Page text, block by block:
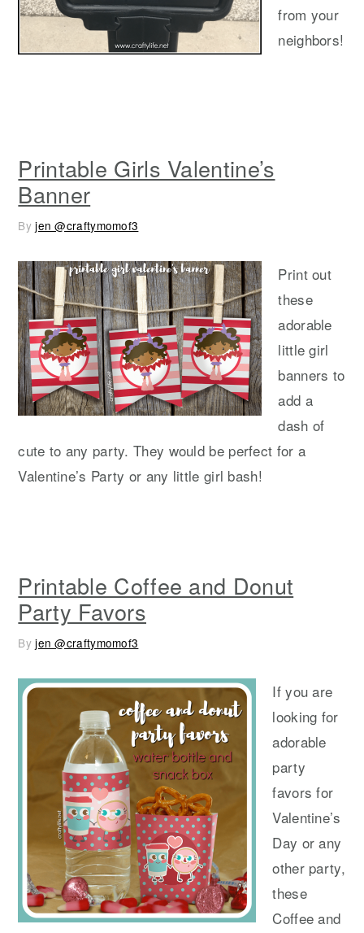
from your
neighbors!
Printable Girls Valentine’s
Banner
Byjen @craftymomof3
Print out
these
adorable
little girl
banners to
add a
dash of
cute to any party. They would be perfect for a
Valentine’s Party or any little girl bash!
Printable Coffee and Donut
Party Favors
Byjen @craftymomof3
If you are
looking for
adorable
party
favors for
Valentine’s
Day or any
other party,
these
Coffee and